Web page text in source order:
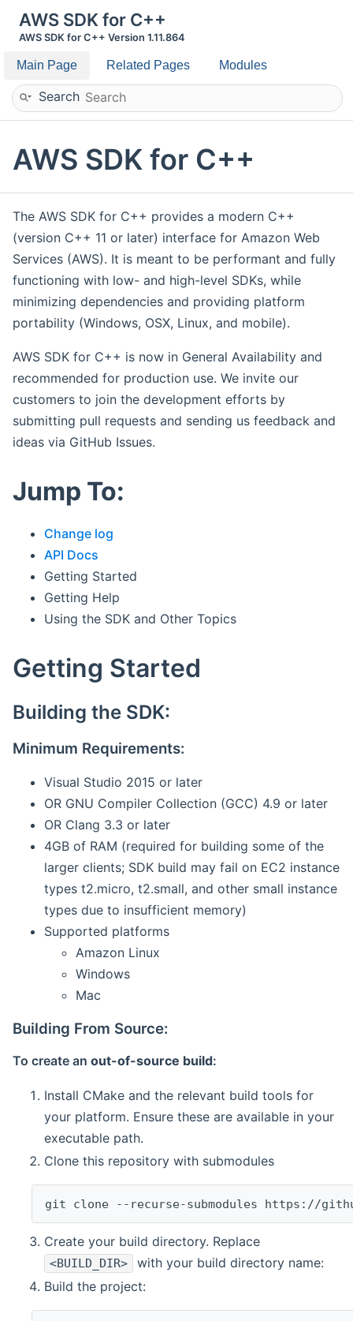
AWS SDK for C++
AWS SDK for C++ Version 1.11.864
Main Page Related Pages Modules
Search
AWS SDK for C++
The AWS SDK for C++ provides a modern C++
(version C++ 11 or later) interface for Amazon Web
Services (AWS). It is meant to be performant and fully
functioning with low- and high-level SDKs, while
minimizing dependencies and providing platform
portability (Windows, OSX, Linux, and mobile).
AWS SDK for C++ is now in General Availability and
recommended for production use. We invite our
customers to join the development efforts by
submitting pull requests and sending us feedback and
ideas via GitHub Issues.
Jump To:
Change log
API Docs
Getting Started
Getting Help
Using the SDK and Other Topics
Getting Started
Building the SDK:
Minimum Requirements:
Visual Studio 2015 or later
OR GNU Compiler Collection (GCC) 4.9 or later
OR Clang 3.3 or later
4GB of RAM (required for building some of the
larger clients; SDK build may fail on EC2 instance
types t2.micro, t2.small, and other small instance
types due to insufficient memory)
Supported platforms
Amazon Linux
Windows
Mac
Building From Source:
To create an out-of-source build:
Install CMake and the relevant build tools for
your platform. Ensure these are available in your
executable path.
Clone this repository with submodules
git clone --recurse-submodules https://
Create your build directory. Replace
<BUILD_DIR>
with your build directory name:
Build the project: